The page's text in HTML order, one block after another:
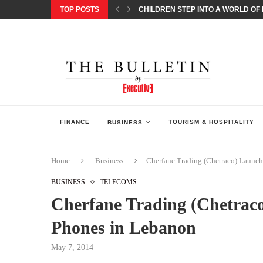
TOP POSTS CHILDREN STEP INTO A WORLD OF
FINANCE BUSINESS TOURISM & HOSPITALITY
Home Business Cherfane Trading (Chetraco)
BUSINESS TELECOMS
Cherfane Trading
Phones in Lebanon
May 7, 2014